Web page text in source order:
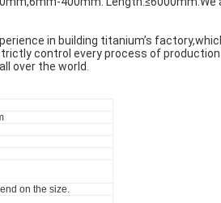
in building titanium’s
control every process of
over the world.
on the size.